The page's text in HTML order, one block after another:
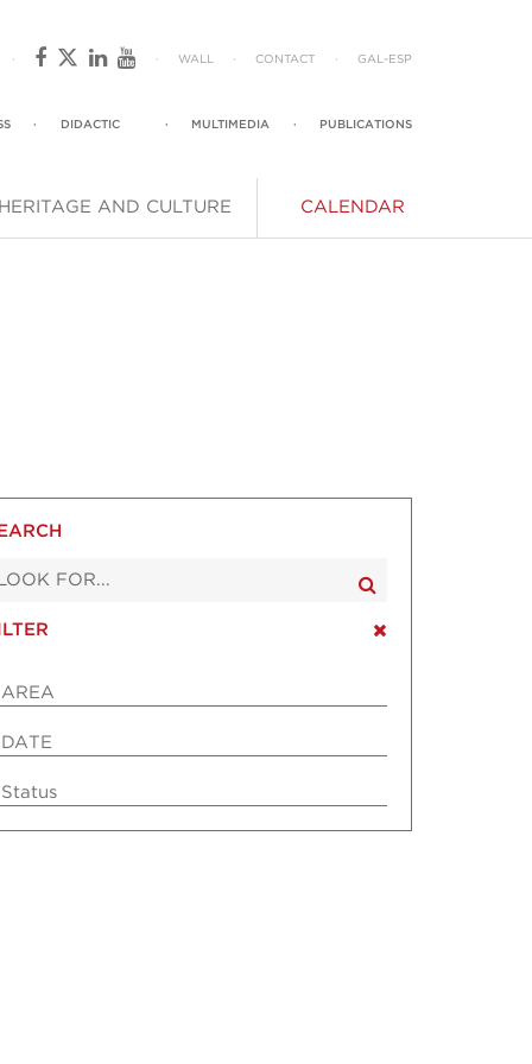
· · WALL · CONTACT · GAL- ESP
· DIDACTIC · MULTIMEDIA · PUBLICATIONS
AND CULTURE CALENDAR
AREA
DATE
Status